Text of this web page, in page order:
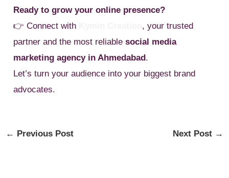
Ready to grow your online presence?
👉 Connect with
, your trusted
partner and the most reliablesocial media
marketing agency in Ahmedabad.
Let’s turn your audience into your biggest brand
advocates.
← Previous Post Next Post →